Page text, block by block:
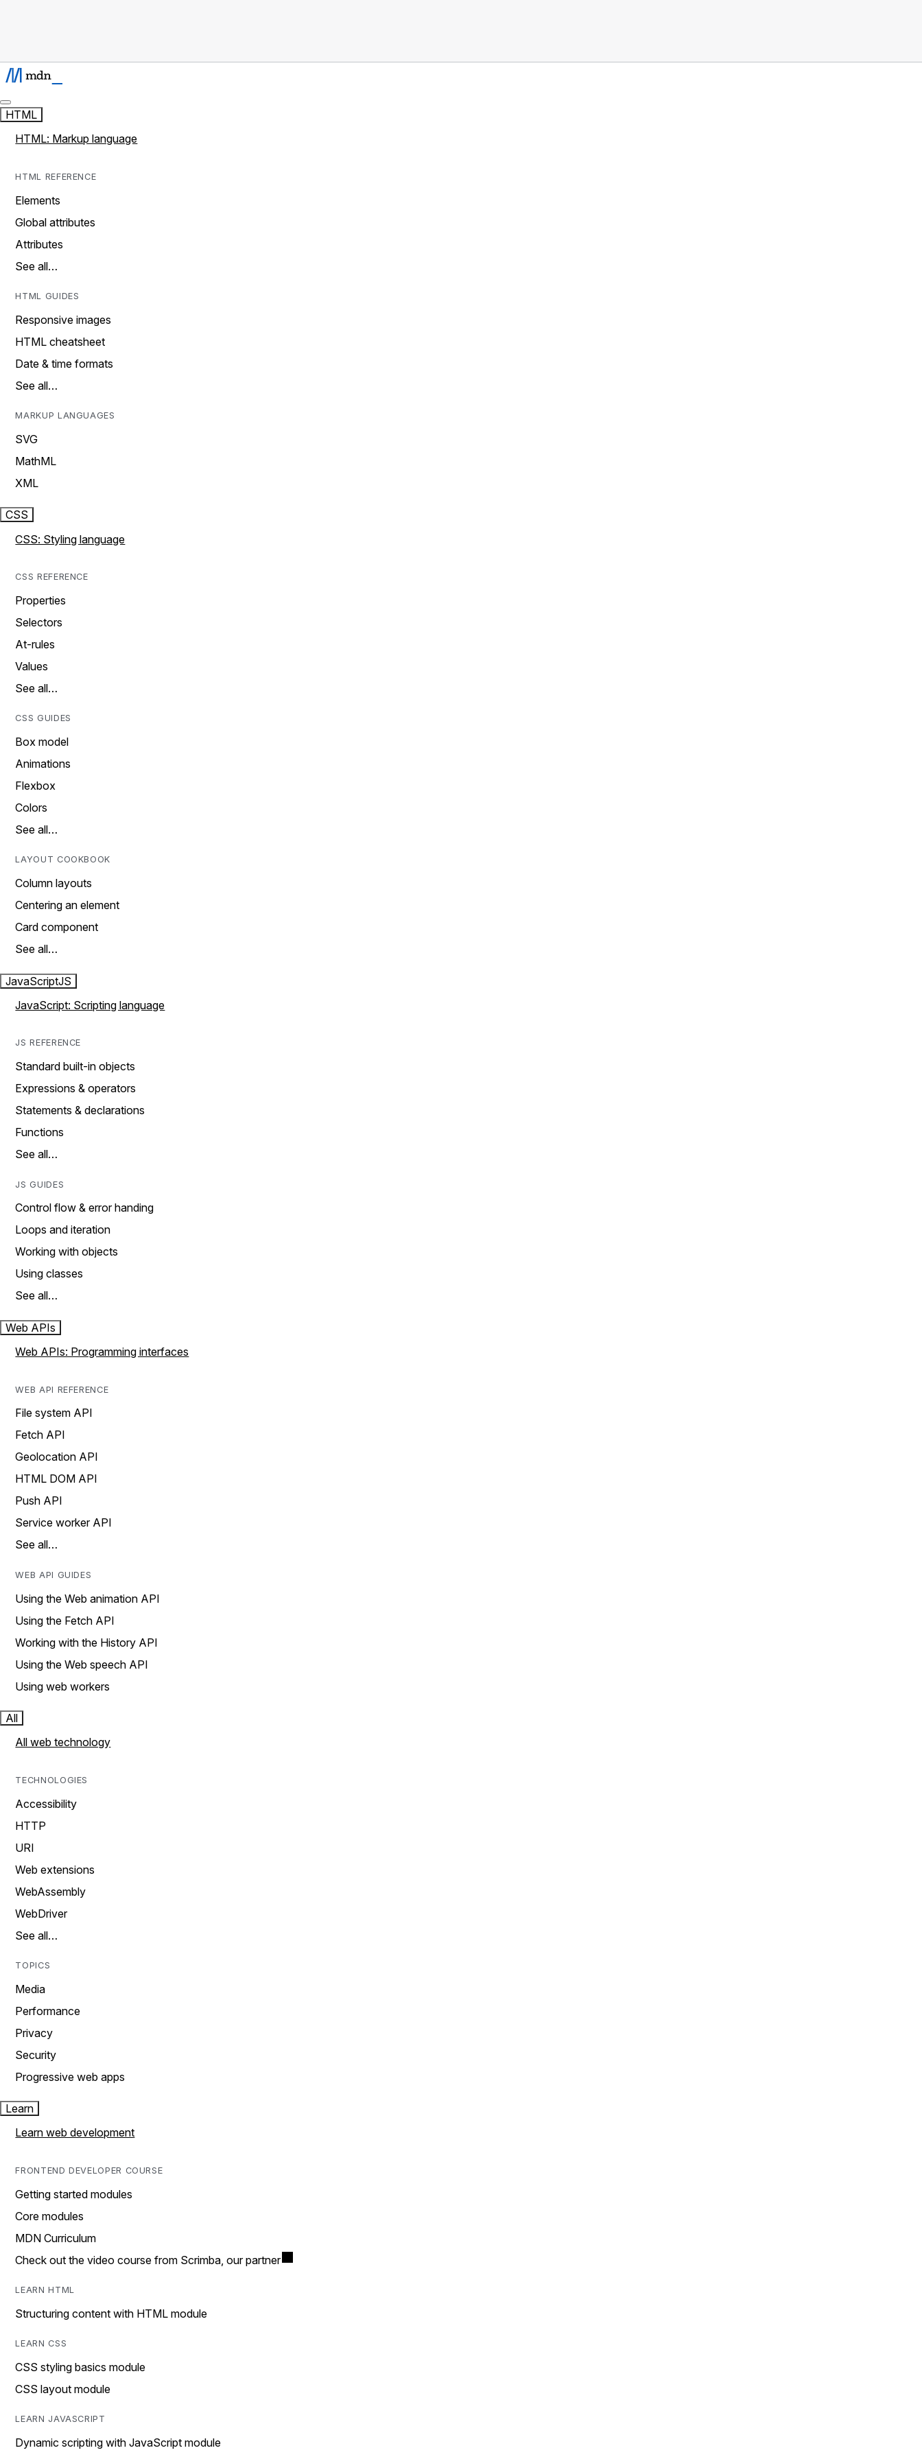
HTML
HTML: Markup language
HTML REFERENCE
Elements
Global attributes
Attributes
See all…
HTML GUIDES
Responsive images
HTML cheatsheet
Date & time formats
See all…
MARKUP LANGUAGES
SVG
MathML
XML
CSS
CSS: Styling language
CSS REFERENCE
Properties
Selectors
At-rules
Values
See all…
CSS GUIDES
Box model
Animations
Flexbox
Colors
See all…
LAYOUT COOKBOOK
Column layouts
Centering an element
Card component
See all…
JavaScriptJS
JavaScript: Scripting language
JS REFERENCE
Standard built-in objects
Expressions & operators
Statements & declarations
Functions
See all…
JS GUIDES
Control flow & error handing
Loops and iteration
Working with objects
Using classes
See all…
Web APIs
Web APIs: Programming interfaces
WEB API REFERENCE
File system API
Fetch API
Geolocation API
HTML DOM API
Push API
Service worker API
See all…
WEB API GUIDES
Using the Web animation API
Using the Fetch API
Working with the History API
Using the Web speech API
Using web workers
All
All web technology
TECHNOLOGIES
Accessibility
HTTP
URI
Web extensions
WebAssembly
WebDriver
See all…
TOPICS
Media
Performance
Privacy
Security
Progressive web apps
Learn
Learn web development
FRONTEND DEVELOPER COURSE
Getting started modules
Core modules
MDN Curriculum
Check out the video course from Scrimba, our partner
LEARN HTML
Structuring content with HTML module
LEARN CSS
CSS styling basics module
CSS layout module
LEARN JAVASCRIPT
Dynamic scripting with JavaScript module